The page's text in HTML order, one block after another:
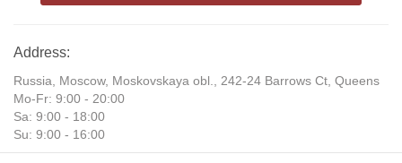
Address:
Russia, Moscow, Moskovskaya obl., 242-24 Barrows Ct, Queens
Mo-Fr: 9:00 - 20:00
Sa: 9:00 - 18:00
Su: 9:00 - 16:00